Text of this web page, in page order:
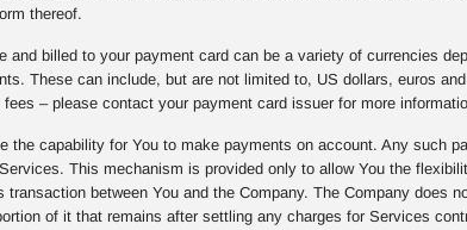
thereof.
billed to your payment card can be a variety of currencies
These can include, but are not limited to, US dollars, euros
– please contact your payment card issuer for more
the capability for You to make payments on account. Any such
This mechanism is provided only to allow You the
between You and the Company. The Company does
of it that remains after settling any charges for Services